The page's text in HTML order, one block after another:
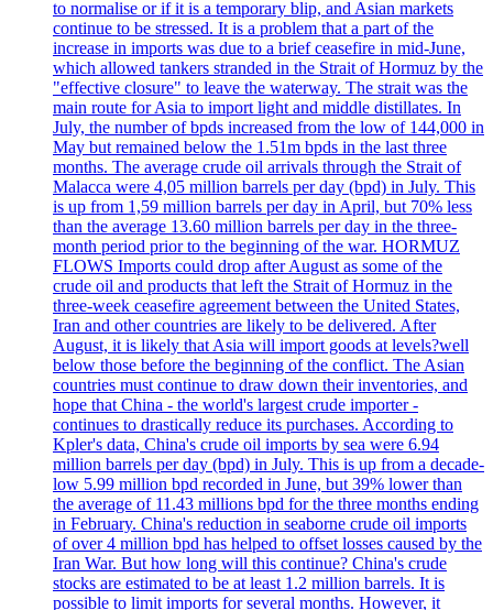
to normalise or if it is a temporary blip, and Asian markets
continue to be stressed. It is a problem that a part of the
increase in imports was due to a brief ceasefire in mid-June,
which allowed tankers stranded in the Strait of Hormuz by the
"effective closure" to leave the waterway. The strait was the
main route for Asia to import light and middle distillates. In
July, the number of bpds increased from the low of 144,000 in
May but remained below the 1.51m bpds in the last three
months. The average crude oil arrivals through the Strait of
Malacca were 4,05 million barrels per day (bpd) in July. This
is up from 1,59 million barrels per day in April, but 70% less
than the average 13.60 million barrels per day in the three-
month period prior to the beginning of the war. HORMUZ
FLOWS Imports could drop after August as some of the
crude oil and products that left the Strait of Hormuz in the
three-week ceasefire agreement between the United States,
Iran and other countries are likely to be delivered. After
August, it is likely that Asia will import goods at levels?well
below those before the beginning of the conflict. The Asian
countries must continue to draw down their inventories, and
hope that China - the world's largest crude importer -
continues to drastically reduce its purchases. According to
Kpler's data, China's crude oil imports by sea were 6.94
million barrels per day (bpd) in July. This is up from a decade-
low 5.99 million bpd recorded in June, but 39% lower than
the average of 11.43 millions bpd for the three months ending
in February. China's reduction in seaborne crude oil imports
of over 4 million bpd has helped to offset losses caused by the
Iran War. But how long will this continue? China's crude
stocks are estimated to be at least 1.2 million barrels. It is
possible to limit imports for several months. However, it